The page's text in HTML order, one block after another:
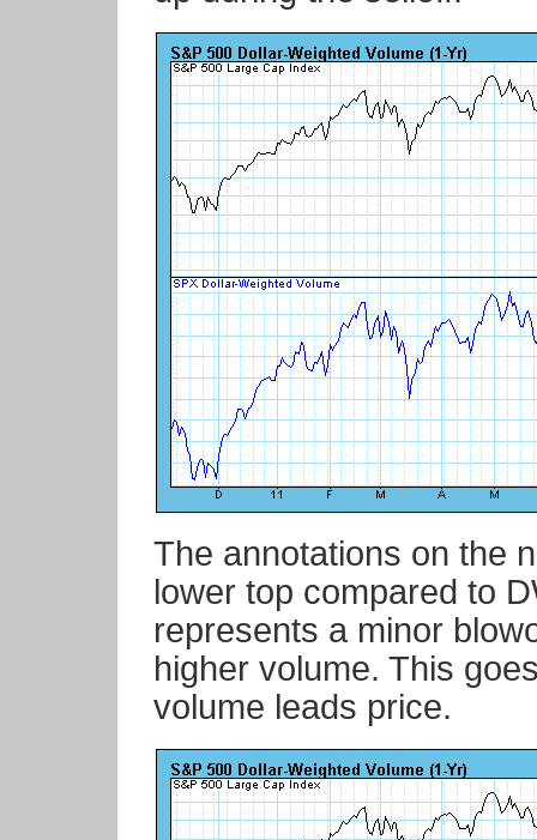
The annotations on the
lower top compared to
represents a minor
higher volume. This
volume leads price.